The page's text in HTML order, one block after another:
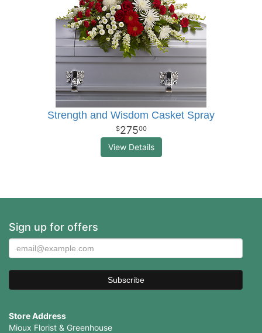
Strength and Wisdom Casket Spray
27500
View Details
Sign up for offers
Store Address
Mioux Florist & Greenhouse